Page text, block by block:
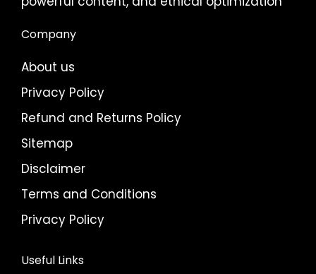
Company
About us
Privacy Policy
Refund and Returns Policy
Sitemap
Disclaimer
Terms and Conditions
Privacy Policy
Useful Links